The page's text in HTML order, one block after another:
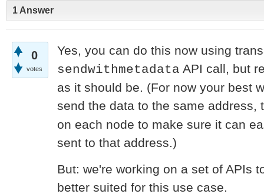
1 Answer
0
votes
Yes, you can do this now using
sendwithmetadata API call, but
as it should be. (For now your best
send the data to the same address,
on each node to make sure it can
sent to that address.)
But: we're working on a set of APIs
better suited for this use case.